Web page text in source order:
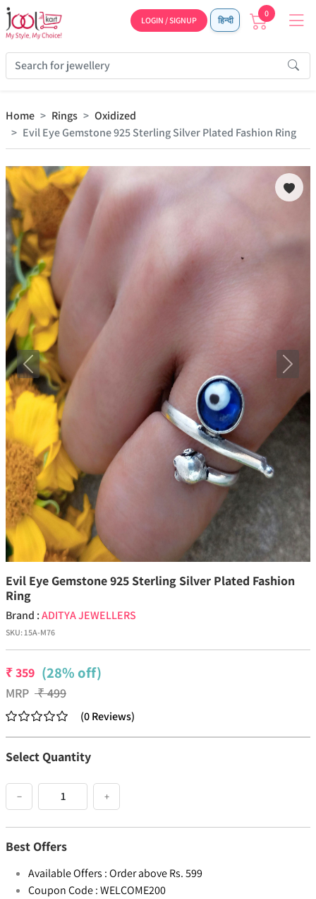
LOGIN / SIGNUP हिन्दी
0
Home Rings
Oxidized
Evil Eye Gemstone 925 Sterling Silver Plated Fashion Ring
Previous Next
Evil Eye Gemstone 925 Sterling Silver Plated Fashion
Ring
Brand :ADITYA JEWELLERS
SKU:15A-M76
₹359 (28% off)
MRP ₹499
(0Reviews)
Select Quantity
− +
Best Offers
Available Offers :Order above Rs. 599
Coupon Code :WELCOME200